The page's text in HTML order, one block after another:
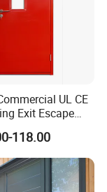
, AAMA, Energy
UL CE
Exit Escape
Theft Swing
Metal Gate
Security Fire
Steel
118.00